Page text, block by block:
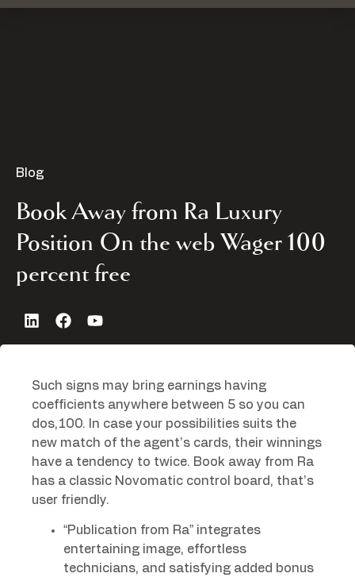
Blog
Book Away from Ra Luxury
Position On the web Wager 100
percent free
Such signs may bring earnings having
coefficients anywhere between 5 so you can
dos,100. In case your possibilities suits the
new match of the agent’s cards, their winnings
have a tendency to twice. Book away from Ra
has a classic Novomatic control board, that’s
user friendly.
“Publication from Ra” integrates
entertaining image, effortless
technicians, and satisfying added bonus